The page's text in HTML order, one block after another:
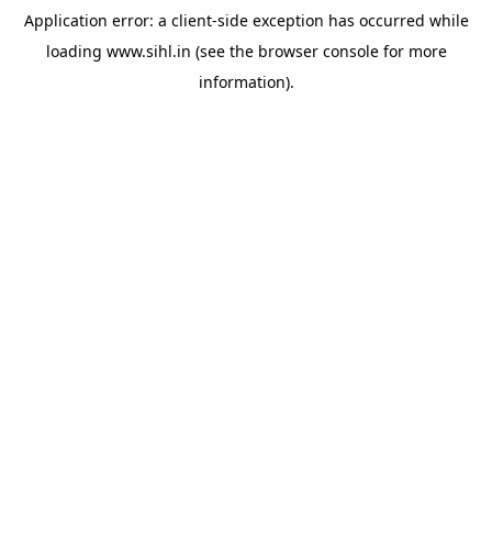
Application error: a client-side exception has occurred while
loading www.sihl.in (see the browser consolefor more
information).